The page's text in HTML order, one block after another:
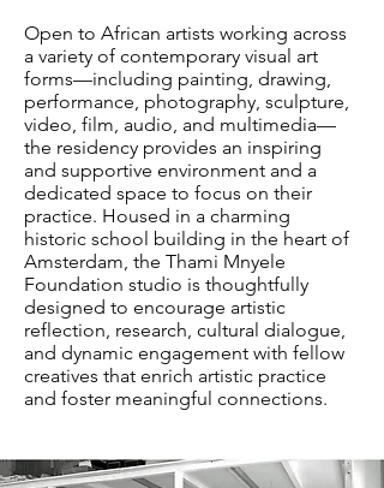
Open to African artists working across
a variety of contemporary visual art
forms—including painting, drawing,
performance, photography, sculpture,
video, film, audio, and multimedia—
the residency provides an inspiring
and supportive environment and a
dedicated space to focus on their
practice. Housed in a charming
historic school building in the heart of
Amsterdam, the Thami Mnyele
Foundation studio is thoughtfully
designed to encourage artistic
reflection, research, cultural dialogue,
and dynamic engagement with fellow
creatives that enrich artistic practice
and foster meaningful connections.